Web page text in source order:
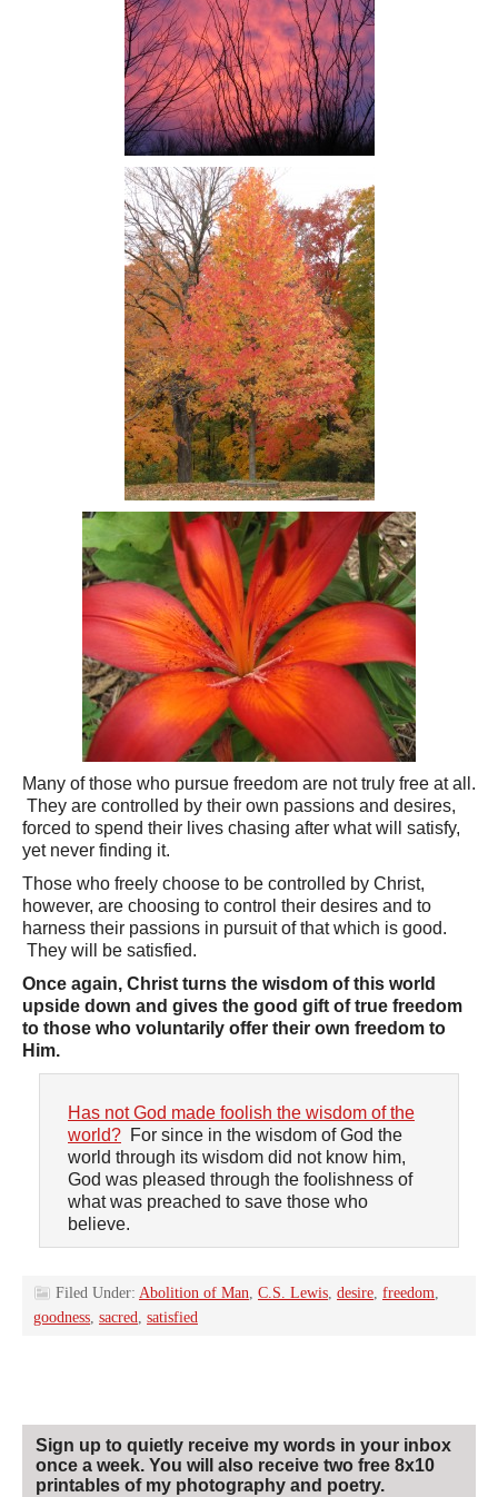
Many of those who pursue freedom are not truly free at all.
They are controlled by their own passions and desires,
forced to spend their lives chasing after what will satisfy,
yet never finding it.
Those who freely choose to be controlled by Christ,
however, are choosing to control their desires and to
harness their passions in pursuit of that which is good.
They will be satisfied.
Once again, Christ turns the wisdom of this world
upside down and gives the good gift of true freedom
to those who voluntarily offer their own freedom to
Him.
Has not God made foolish the wisdom of the
world? For since in the wisdom of God the
world through its wisdom did not know him,
God was pleased through the foolishness of
what was preached to save those who
believe.
Filed Under: Abolition of Man, C.S. Lewis, desire, freedom,
goodness, sacred, satisfied
Sign up to quietly receive my words in your inbox
once a week. You will also receive two free 8x10
printables of my photography and poetry.